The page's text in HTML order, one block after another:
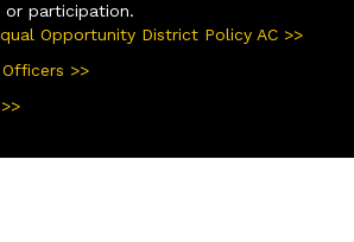
or participation.
Opportunity District Policy AC >>
>>